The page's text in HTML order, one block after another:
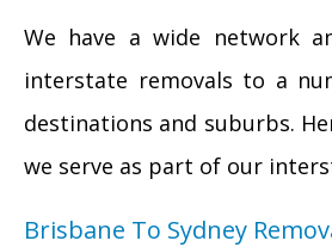
We have a wide network
interstate removals to a
destinations and suburbs.
we serve as part of our
Brisbane To Sydney